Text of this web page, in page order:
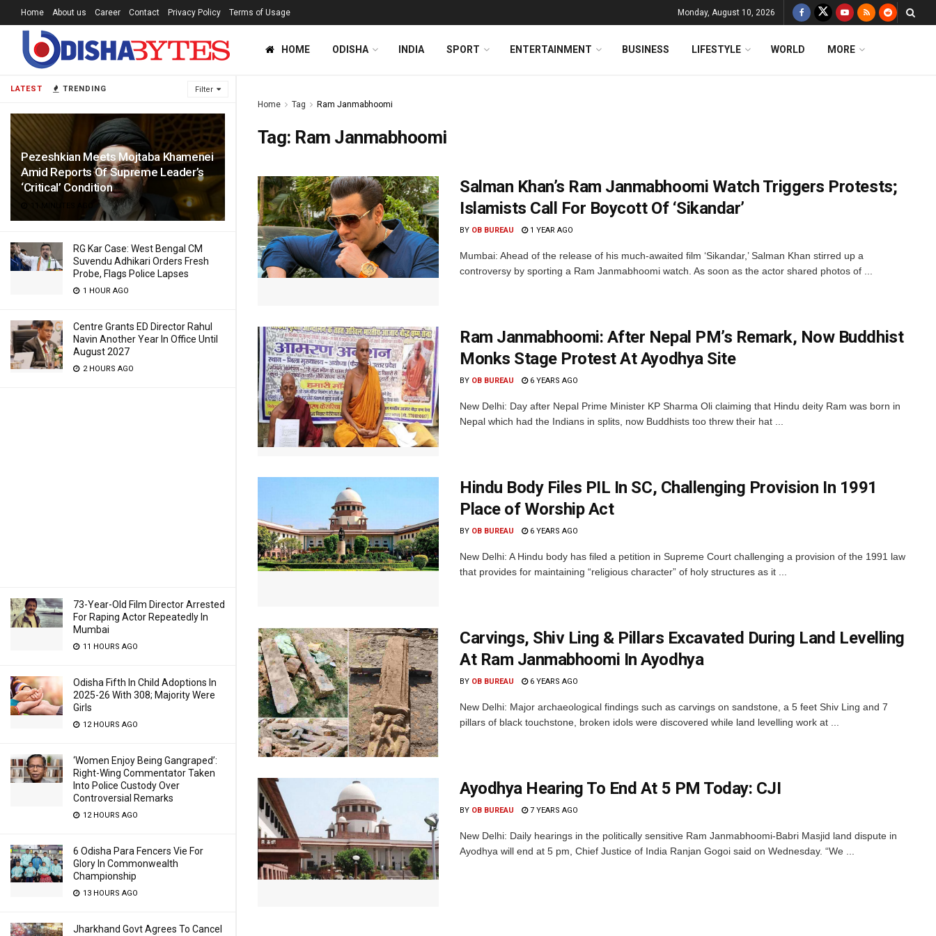
LATEST TRENDING Filter
Pezeshkian Meets Mojtaba Khamenei
Amid Reports Of Supreme Leader’s
‘Critical’ Condition
RG Kar Case: West Bengal CM
Suvendu Adhikari Orders Fresh
Probe, Flags Police Lapses
1 HOUR AGO
Centre Grants ED Director Rahul
Navin Another Year In Office Until
August 2027
2 HOURS AGO
73-Year-Old Film Director Arrested
For Raping Actor Repeatedly In
Mumbai
11 HOURS AGO
Odisha Fifth In Child Adoptions In
2025-26 With 308; Majority Were
Girls
12 HOURS AGO
‘Women Enjoy Being Gangraped’:
Right-Wing Commentator Taken
Into Police Custody Over
Controversial Remarks
12 HOURS AGO
6 Odisha Para Fencers Vie For
Glory In Commonwealth
Championship
13 HOURS AGO
Jharkhand Govt Agrees To Cancel
Home About us Career Contact Privacy Policy Terms of Usage Monday, August 10, 2026
HOME ODISHA INDIA SPORT ENTERTAINMENT BUSINESS LIFESTYLE WORLD MORE
Home Tag Ram Janmabhoomi
Tag: Ram Janmabhoomi
Salman Khan’s Ram Janmabhoomi Watch Triggers Protests;
Islamists Call For Boycott Of ‘Sikandar’
BY OB BUREAU 1 YEAR AGO
Mumbai: Ahead of the release of his much-awaited film ‘Sikandar,’ Salman Khan stirred up a
controversy by sporting a Ram Janmabhoomi watch. As soon as the actor shared photos of ...
Ram Janmabhoomi: After Nepal PM’s Remark, Now Buddhist
Monks Stage Protest At Ayodhya Site
BY OB BUREAU 6 YEARS AGO
New Delhi: Day after Nepal Prime Minister KP Sharma Oli claiming that Hindu deity Ram was born in
Nepal which had the Indians in splits, now Buddhists too threw their hat ...
Hindu Body Files PIL In SC, Challenging Provision In 1991
Place of Worship Act
BY OB BUREAU 6 YEARS AGO
New Delhi: A Hindu body has filed a petition in Supreme Court challenging a provision of the 1991 law
that provides for maintaining “religious character” of holy structures as it ...
Carvings, Shiv Ling & Pillars Excavated During Land Levelling
At Ram Janmabhoomi In Ayodhya
BY OB BUREAU 6 YEARS AGO
New Delhi: Major archaeological findings such as carvings on sandstone, a 5 feet Shiv Ling and 7
pillars of black touchstone, broken idols were discovered while land levelling work at ...
Ayodhya Hearing To End At 5 PM Today: CJI
BY OB BUREAU 7 YEARS AGO
New Delhi: Daily hearings in the politically sensitive Ram Janmabhoomi-Babri Masjid land dispute in
Ayodhya will end at 5 pm, Chief Justice of India Ranjan Gogoi said on Wednesday. “We ...